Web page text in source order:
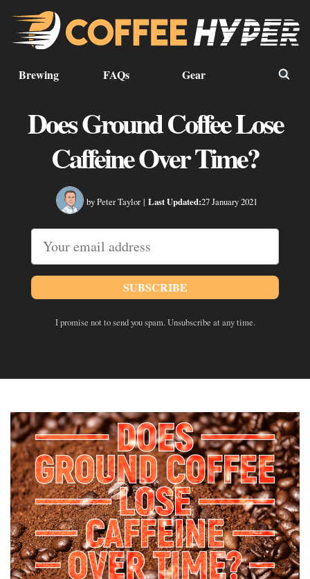
Brewing FAQs Gear
Does Ground Coffee Lose
Caffeine Over Time?
by Peter Taylor | Last Updated:27 January 2021
SUBSCRIBE
I promise not to send you spam. Unsubscribe at any time.